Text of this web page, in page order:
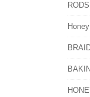
RODS
Honey